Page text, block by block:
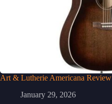
Art & Lutherie Americana Review
January 29, 2026